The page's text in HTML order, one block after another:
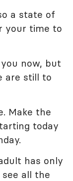
a state of
your time to
now, but
are still to
Make the
today
has only
all the